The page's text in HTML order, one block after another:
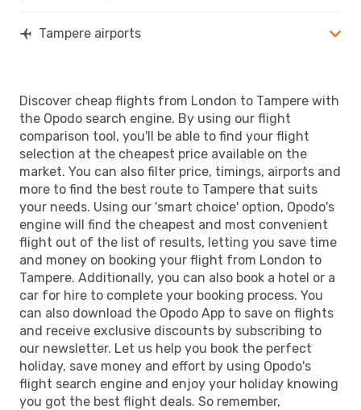
Tampere airports
Discover cheap flights from London to Tampere with
the Opodo search engine. By using our flight
comparison tool, you'll be able to find your flight
selection at the cheapest price available on the
market. You can also filter price, timings, airports and
more to find the best route to Tampere that suits
your needs. Using our 'smart choice' option, Opodo's
engine will find the cheapest and most convenient
flight out of the list of results, letting you save time
and money on booking your flight from London to
Tampere. Additionally, you can also book a hotel or a
car for hire to complete your booking process. You
can also download the Opodo App to save on flights
and receive exclusive discounts by subscribing to
our newsletter. Let us help you book the perfect
holiday, save money and effort by using Opodo's
flight search engine and enjoy your holiday knowing
you got the best flight deals. So remember,